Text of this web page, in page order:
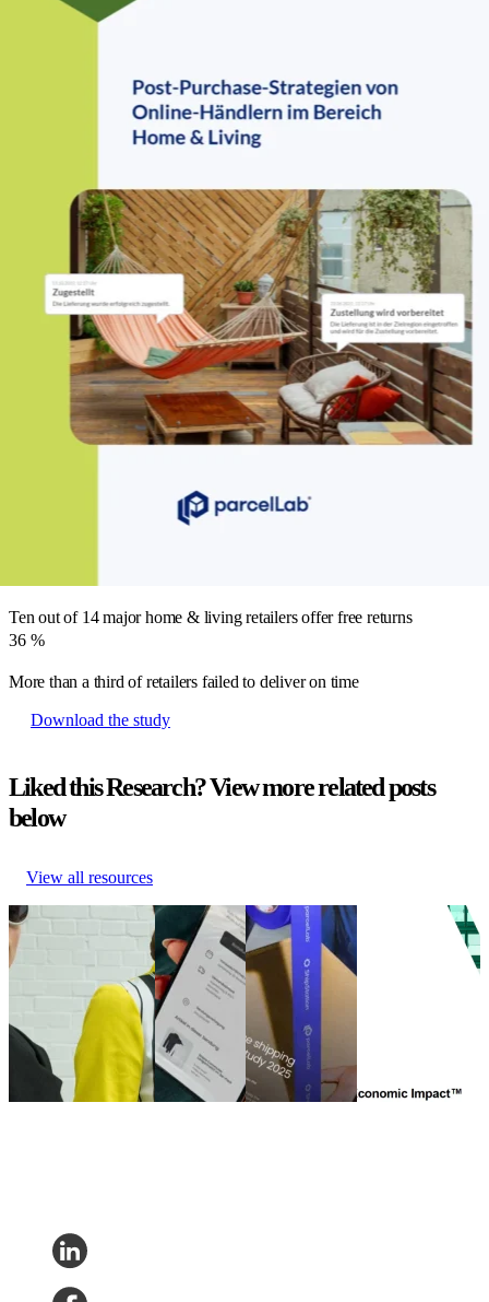
industry
When customers pay for shipping, they expect top-tier service. Yet,
delivering a smooth and transparent post-purchase experience.
Customers expect seamless post-purchase experiences, but many
home & living retailers struggle with shipping costs, returns, and
delivery transparency. The data reveals where brands are falling
short—and where opportunities for improvement lie.
Key stats that matter
No major home & living retailers offer free shipping, but 50% provide
Ten out of 14 major home & living retailers offer free returns
36 %
More than a third of retailers failed to deliver on time
Download the study
Liked this Research? View more related posts
below
View all resources
German Fashion
UNBOXED – Teil 2
(Qualitative Studie)
German Fashion
UNBOXED – Teil 2
(Qualitative Studie)
Nov 20, 2025
German
Fashion
UNBOXED
study
German
Fashion
UNBOXED
study
Oct 31,
2025
eCommerce
shipping
experience
study 2025
eCommerce
shipping
experience
study 2025
Aug 14, 2025
The Total
Economic Impact
of parcelLab
Engage
Jun 21, 2024